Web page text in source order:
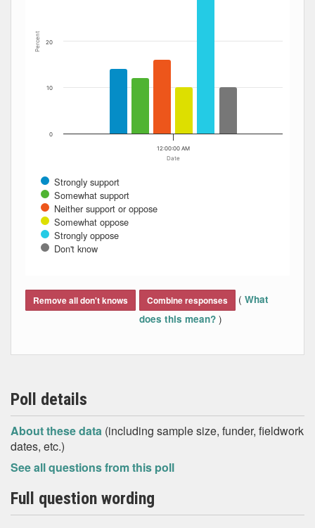
Date
Percent
Strongly support
Somewhat support
Neither support or oppose
Somewhat oppose
Strongly oppose
Don't know
12:00:00 AM
0
10
20
Remove all don't knows Combine responses ( What
does this mean? )
Poll details
About these data (including sample size, funder, fieldwork
dates, etc.)
See all questions from this poll
Full question wording